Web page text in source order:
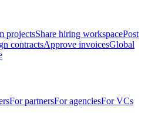
projectsShare hiring workspacePost
contractsApprove invoicesGlobal
For partnersFor agenciesFor VCs